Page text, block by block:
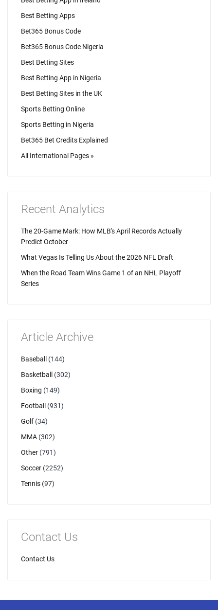
Best Betting Apps
Bet365 Bonus Code
Bet365 Bonus Code Nigeria
Best Betting Sites
Best Betting App in Nigeria
Best Betting Sites in the UK
Sports Betting Online
Sports Betting in Nigeria
Bet365 Bet Credits Explained
All International Pages »
Recent Analytics
The 20-Game Mark: How MLB's April Records Actually
Predict October
What Vegas Is Telling Us About the 2026 NFL Draft
When the Road Team Wins Game 1 of an NHL Playoff
Series
Article Archive
Baseball
(144)
Basketball
(302)
Boxing (149)
Football
(931)
Golf (34)
MMA (302)
Other (791)
Soccer (2252)
Tennis (97)
Contact Us
Contact Us